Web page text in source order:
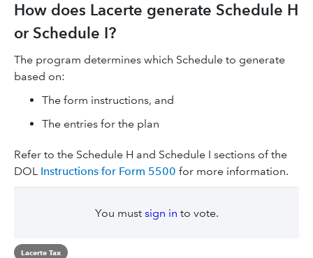
How does Lacerte generate Schedule H
or Schedule I?
The program determines which Schedule to generate
based on:
The form instructions, and
The entries for the plan
Refer to the Schedule H and Schedule I sections of the
DOL Instructions for Form 5500 for more information.
You must sign in to vote.
Lacerte Tax